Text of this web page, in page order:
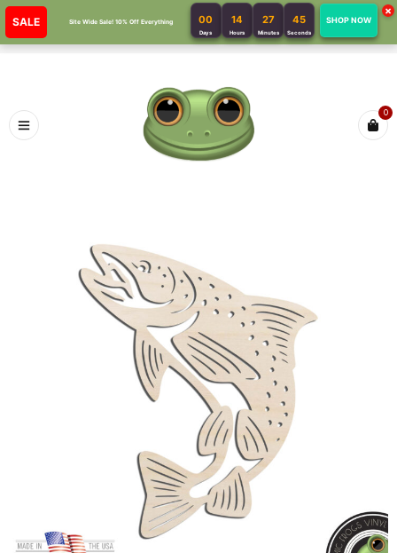
SALE Site Wide Sale! 10% Off Everything 00
Days
14
Hours
27
Minutes
45
Seconds
SHOP NOW
×
0